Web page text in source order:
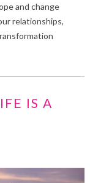
and change
relationships,
IS A